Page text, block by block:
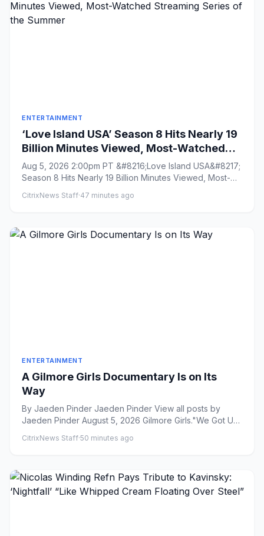
ENTERTAINMENT
‘Love Island USA’ Season 8 Hits Nearly 19
Billion Minutes Viewed, Most-Watched
Streaming Series of the Summer
Aug 5, 2026 2:00pm PT &#8216;Love Island USA&#8217;
Season 8 Hits Nearly 19 Billion Minutes Viewed, Most-
CitrixNews Staff·47 minutes ago
ENTERTAINMENT
A Gilmore Girls Documentary Is on Its
Way
By Jaeden Pinder Jaeden Pinder View all posts by
Jaeden Pinder August 5, 2026 Gilmore Girls."We Got Us
CitrixNews Staff·50 minutes ago